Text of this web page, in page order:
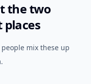
the two
mix these up